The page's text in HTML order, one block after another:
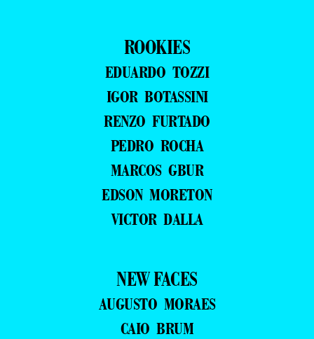
ROOKIES
EDUARDO TOZZI
IGOR BOTASSINI
RENZO FURTADO
PEDRO ROCHA
MARCOS GBUR
EDSON MORETON
VICTOR DALLA
NEW FACES
AUGUSTO MORAES
CAIO BRUM